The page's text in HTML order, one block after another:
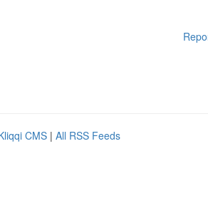
CMS | All RSS Feeds